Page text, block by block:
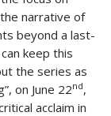
narrative of
beyond a last-
keep this
the series as
on June 22nd,
acclaim in